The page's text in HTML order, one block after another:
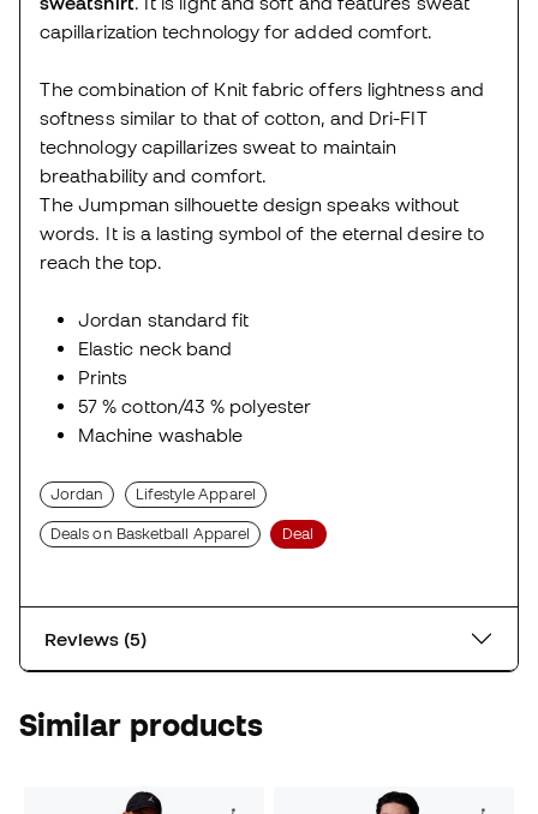
capillarization technology for added comfort.
The combination of Knit fabric offers lightness and
softness similar to that of cotton, and Dri-FIT
technology capillarizes sweat to maintain
breathability and comfort.
The Jumpman silhouette design speaks without
words. It is a lasting symbol of the eternal desire to
reach the top.
Jordan standard fit
Elastic neck band
Prints
57 % cotton/43 % polyester
Machine washable
Jordan Lifestyle Apparel
Deals on Basketball Apparel Deal
Reviews (5)
Similar products